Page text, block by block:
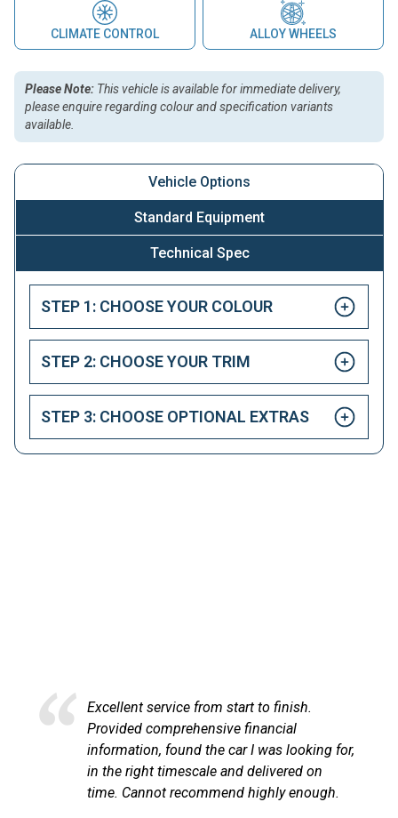
CLIMATE CONTROL ALLOY WHEELS
Please Note: This vehicle is available for immediate delivery,
please enquire regarding colour and specification variants
available.
Vehicle Options
Standard Equipment
Technical Spec
STEP 1: CHOOSE YOUR COLOUR
STEP 2: CHOOSE YOUR TRIM
STEP 3: CHOOSE OPTIONAL EXTRAS
Excellent service from start to finish.
Provided comprehensive financial
information, found the car I was looking for,
in the right timescale and delivered on
time. Cannot recommend highly enough.